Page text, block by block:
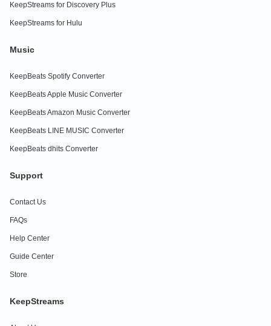
KeepStreams for Discovery Plus
KeepStreams for Hulu
Music
KeepBeats Spotify Converter
KeepBeats Apple Music Converter
KeepBeats Amazon Music Converter
KeepBeats LINE MUSIC Converter
KeepBeats dhits Converter
Support
Contact Us
FAQs
Help Center
Guide Center
Store
KeepStreams